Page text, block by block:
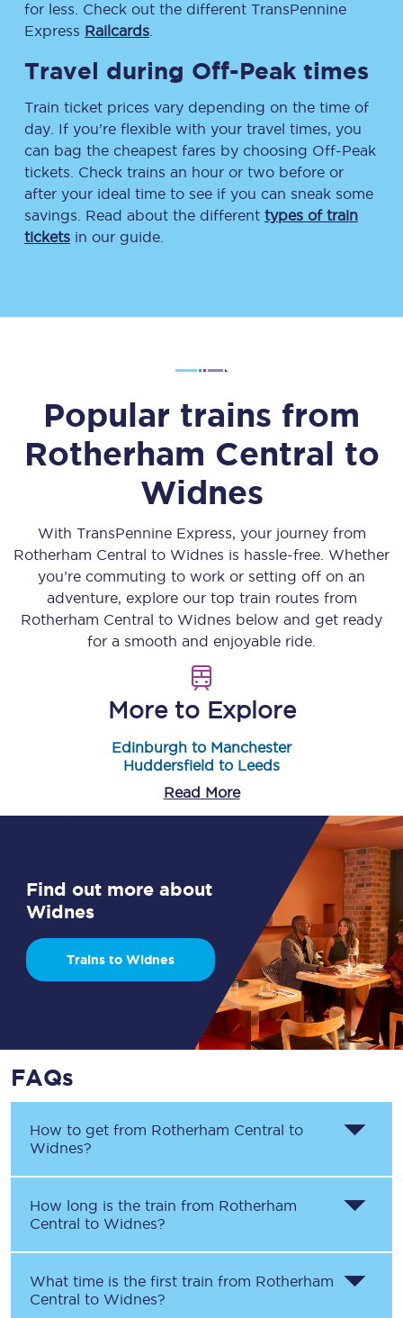
for less. Check out the different TransPennine
Express Railcards
Travel during Off-Peak times
Train ticket prices vary depending on the time of
day. If you’re flexible with your travel times, you
can bag the cheapest fares by choosing Off-Peak
tickets. Check trains an hour or two before or
after your ideal time to see if you can sneak some
savings. Read about the different types of train
tickets in our guide.
Popular trains from
Rotherham Central to
Widnes
With TransPennine Express, your journey from
Rotherham Central to Widnes is hassle-free. Whether
you’re commuting to work or setting off on an
adventure, explore our top train routes from
Rotherham Central to Widnes below and get ready
for a smooth and enjoyable ride.
More to Explore
Edinburgh to Manchester
Huddersfield to Leeds
Read More
Find out more about
Widnes
Trains to Widnes
FAQs
How to get from Rotherham Central to
Widnes?
How long is the train from Rotherham
Central to Widnes?
What time is the first train from Rotherham
Central to Widnes?